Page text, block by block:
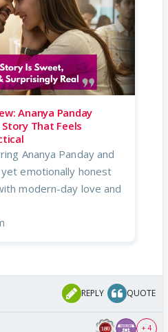
Ananya Panday
That Feels
Ananya Panday and
emotionally honest
modern-day love and
REPLY QUOTE
+ 4